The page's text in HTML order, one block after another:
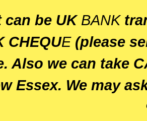
can be UK BANK
CHEQUE(please
Also we can take
Essex. We may